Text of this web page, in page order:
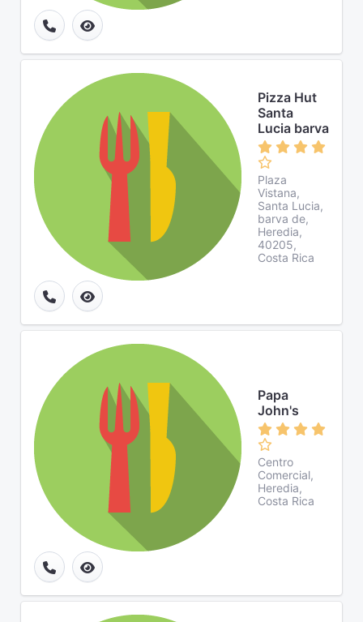
Pizza Hut
Santa
Lucia barva
Plaza
Vistana,
Santa Lucia,
barva de,
Heredia,
40205,
Costa Rica
Papa
John's
Centro
Comercial,
Heredia,
Costa Rica